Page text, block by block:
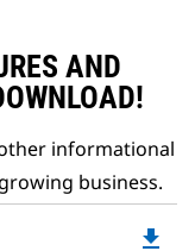
AND
informational
business.
file_download